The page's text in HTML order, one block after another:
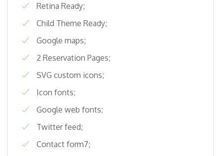
Retina Ready;
Child Theme Ready;
Google maps;
2 Reservation Pages;
SVG custom icons;
Icon fonts;
Google web fonts;
Twitter feed;
Contact form7;